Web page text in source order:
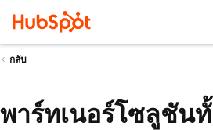
กลับ
พาร์ทเนอร์โซลูชัน